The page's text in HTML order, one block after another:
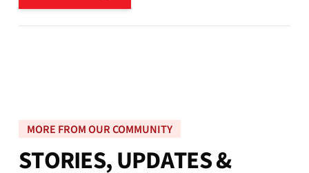
MORE FROM OUR COMMUNITY
STORIES,UPDATES&